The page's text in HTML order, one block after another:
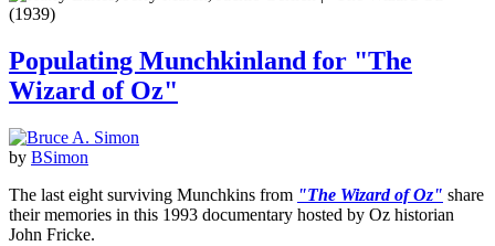
Populating Munchkinland for "The
Wizard of Oz"
by BSimon
The last eight surviving Munchkins from "The Wizard of Oz" share
their memories in this 1993 documentary hosted by Oz historian
John Fricke.